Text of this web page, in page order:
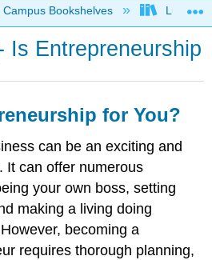
global hierarchy
Campus Bookshelves Lumen
Is Entrepreneurship
for You?
can be an exciting and
It can offer numerous
your own boss, setting
making a living doing
becoming a
requires thorough planning,